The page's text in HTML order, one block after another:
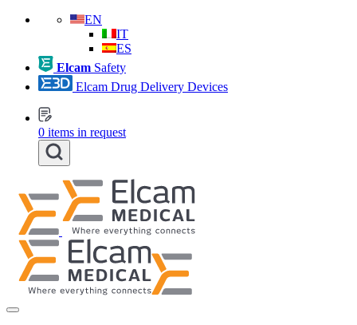
EN
IT
ES
Elcam Safety
Elcam Drug Delivery Devices
0 items in request